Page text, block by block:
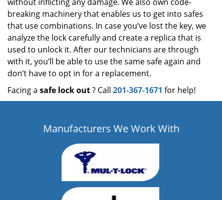
breaking machinery that enables us to get into safes
that use combinations. In case you’ve lost the key, we
analyze the lock carefully and create a replica that is
used to unlock it. After our technicians are through
with it, you’ll be able to use the same safe again and
don’t have to opt in for a replacement.
Facing a safe lock out? Call 201-367-1671 for help!
Manufacturers We Work With